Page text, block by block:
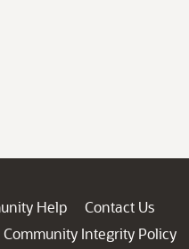
Help
Contact Us
Community Integrity Policy